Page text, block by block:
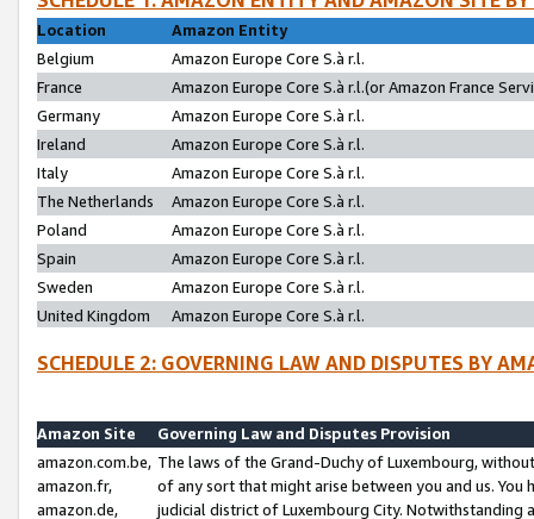
Location
Amazon Entity
Belgium
Amazon Europe Core S.à r.l.
France
Amazon Europe Core S.à r.l.(or Amazon France
Germany
Amazon Europe Core S.à r.l.
Ireland
Amazon Europe Core S.à r.l.
Italy
Amazon Europe Core S.à r.l.
The Netherlands
Amazon Europe Core S.à r.l.
Poland
Amazon Europe Core S.à r.l.
Spain
Amazon Europe Core S.à r.l.
Sweden
Amazon Europe Core S.à r.l.
United Kingdom
Amazon Europe Core S.à r.l.
SCHEDULE 2: GOVERNING LAW AND DISPUTES BY
Amazon Site
Governing Law and Disputes Provision
amazon.com.be,
amazon.fr,
amazon.de,
The laws of the Grand-Duchy of Luxembourg,
of any sort that might arise between you and us.
judicial district of Luxembourg City. Notwithstanding